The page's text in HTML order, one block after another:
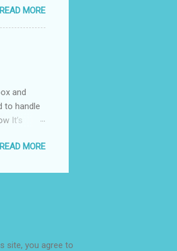
to
More
READ MORE
and
to handle
It’s
Achy
READ MORE
site, you agree to